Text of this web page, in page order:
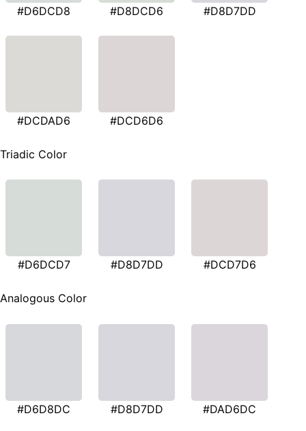
#D6DCD8 #D8DCD6 #D8D7DD
#DCDAD6 #DCD6D6
Triadic Color
#D6DCD7 #D8D7DD #DCD7D6
Analogous Color
#D6D8DC #D8D7DD #DAD6DC